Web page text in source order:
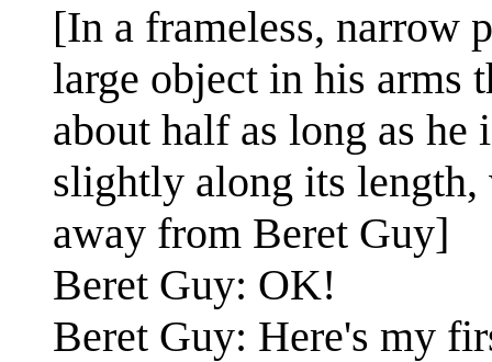
[In a frameless, narrow
large object in his arms
about half as long as
slightly along its length,
away from Beret Guy]
Beret Guy: OK!
Beret Guy: Here's my